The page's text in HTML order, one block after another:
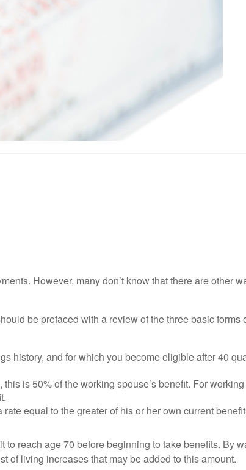
However, many don’t know that there are other
be prefaced with a review of the three basic forms
history, and for which you become eligible after 40
is 50% of the working spouse’s benefit. For
equal to the greater of his or her own current
reach age 70 before beginning to take benefits. By
of living increases that may be added to this amount.